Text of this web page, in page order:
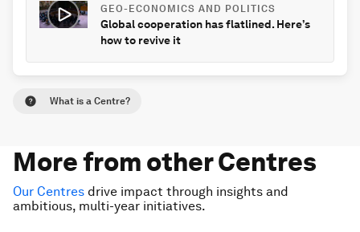
GEO-ECONOMICS AND POLITICS
Global cooperation has flatlined. Here’s
how to revive it
What is a Centre?
More from other Centres
Our Centres drive impact through insights and
ambitious, multi-year initiatives.